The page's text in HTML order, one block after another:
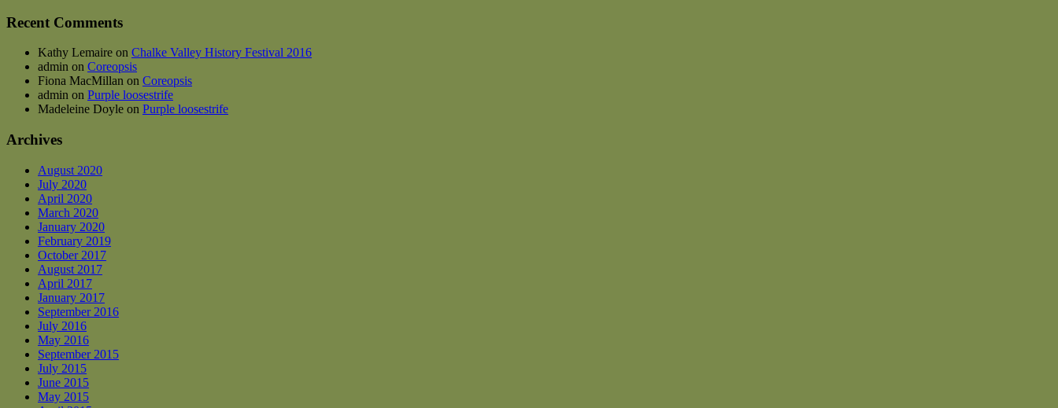
Recent Comments
Kathy Lemaire on Chalke Valley History Festival 2016
admin on Coreopsis
Fiona MacMillan on Coreopsis
admin on Purple loosestrife
Madeleine Doyle on Purple loosestrife
Archives
August 2020
July 2020
April 2020
March 2020
January 2020
February 2019
October 2017
August 2017
April 2017
January 2017
September 2016
July 2016
May 2016
September 2015
July 2015
June 2015
May 2015